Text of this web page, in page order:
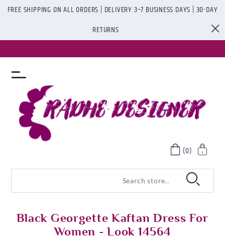
FREE SHIPPING ON ALL ORDERS | DELIVERY 3–7 BUSINESS DAYS | 30-DAY
RETURNS
(0)
Black Georgette Kaftan Dress For
Women - Look 14564